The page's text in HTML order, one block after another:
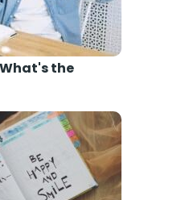
the